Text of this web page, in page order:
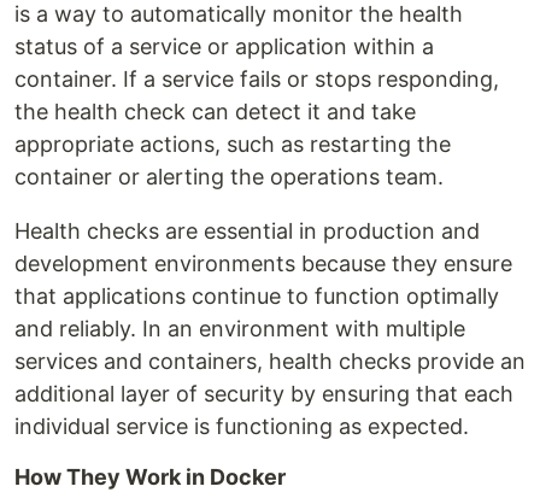
is a way to automatically monitor the health
status of a service or application within a
container. If a service fails or stops responding,
the health check can detect it and take
appropriate actions, such as restarting the
container or alerting the operations team.
Health checks are essential in production and
development environments because they ensure
that applications continue to function optimally
and reliably. In an environment with multiple
services and containers, health checks provide an
additional layer of security by ensuring that each
individual service is functioning as expected.
How They Work in Docker